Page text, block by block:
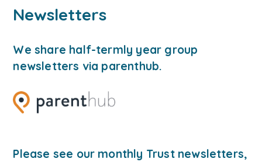
Newsletters
We share half-termly year group
newsletters via parenthub.
Please see our monthly Trust newsletters,